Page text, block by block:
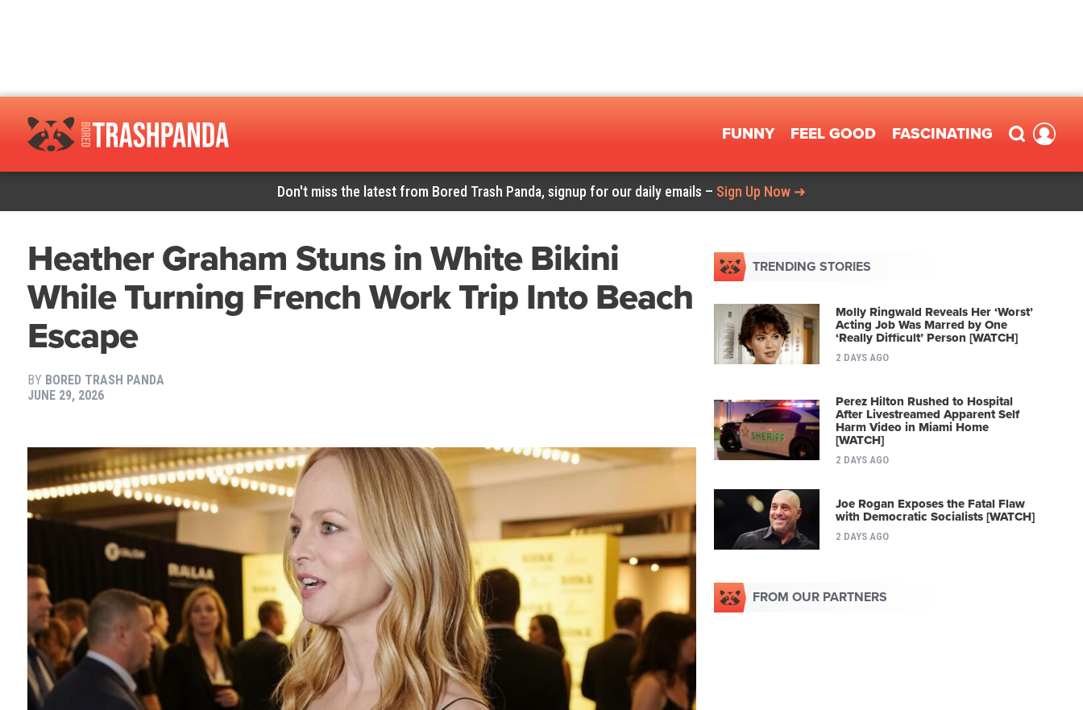
FUNNY FEEL GOOD FASCINATING
Don't miss the latest from Bored Trash Panda, signup for our daily emails – Sign Up Now ➜
Heather Graham Stuns in White Bikini
While Turning French Work Trip Into Beach
Escape
BY BORED TRASH PANDA
JUNE 29, 2026
TRENDING STORIES
Molly Ringwald Reveals Her ‘Worst’
Acting Job Was Marred by One
‘Really Difficult’ Person [WATCH]
2 DAYS AGO
Perez Hilton Rushed to Hospital
After Livestreamed Apparent Self
Harm Video in Miami Home
[WATCH]
2 DAYS AGO
Joe Rogan Exposes the Fatal Flaw
with Democratic Socialists [WATCH]
2 DAYS AGO
FROM OUR PARTNERS